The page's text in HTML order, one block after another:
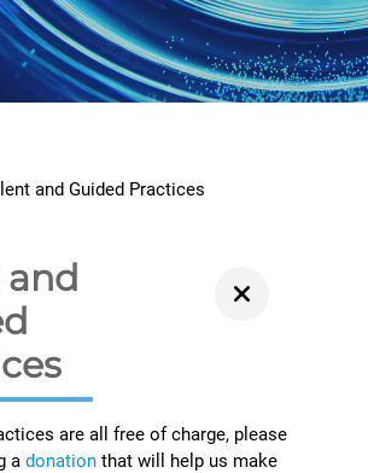
and Guided Practices
and
are all free of charge, please
adonationthat will help us make